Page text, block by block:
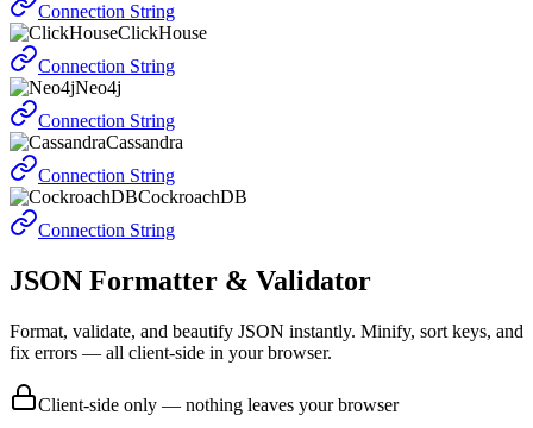
Connection String
ClickHouse
Connection String
Neo4j
Connection String
Cassandra
Connection String
CockroachDB
Connection String
JSON Formatter & Validator
Format, validate, and beautify JSON instantly. Minify, sort keys, and
fix errors — all client-side in your browser.
Client-side only — nothing leaves your browser